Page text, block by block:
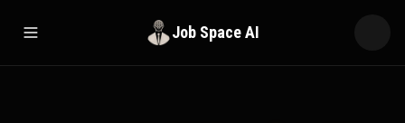
Open menu Job Space AI